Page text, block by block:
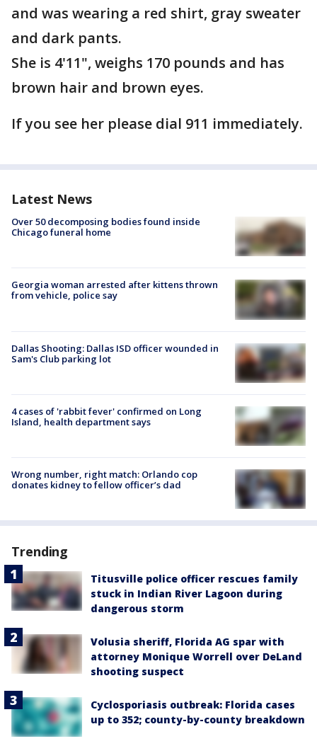
and was wearing a red shirt, gray sweater
and dark pants.
She is 4'11", weighs 170 pounds and has
brown hair and brown eyes.
If you see her please dial 911 immediately.
Latest News
Over 50 decomposing bodies found inside
Chicago funeral home
Georgia woman arrested after kittens thrown
from vehicle, police say
Dallas Shooting: Dallas ISD officer wounded in
Sam's Club parking lot
4 cases of 'rabbit fever' confirmed on Long
Island, health department says
Wrong number, right match: Orlando cop
donates kidney to fellow officer’s dad
Trending
Titusville police officer rescues family
stuck in Indian River Lagoon during
dangerous storm
Volusia sheriff, Florida AG spar with
attorney Monique Worrell over DeLand
shooting suspect
Cyclosporiasis outbreak: Florida cases
up to 352; county-by-county breakdown